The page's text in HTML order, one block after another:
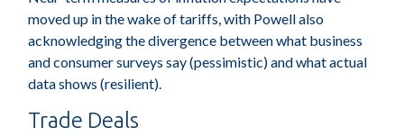
moved up in the wake of tariffs, with Powell also
acknowledging the divergence between what business
and consumer surveys say (pessimistic) and what actual
data shows (resilient).
Trade Deals